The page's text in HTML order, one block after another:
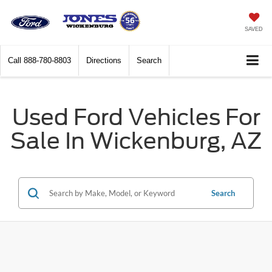
SAVED
Call 888-780-8803 Directions Search
Used Ford Vehicles For
Sale In Wickenburg, AZ
Search